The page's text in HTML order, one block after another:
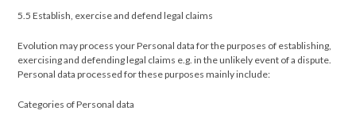
5.5 ​Establish, exercise and defend legal claims
Evolution may process your Personal data for the purposes of establishing,
exercising and defending legal claims e.g. in the unlikely event of a dispute.
Personal data processed for these purposes mainly include:
Categories of Personal data